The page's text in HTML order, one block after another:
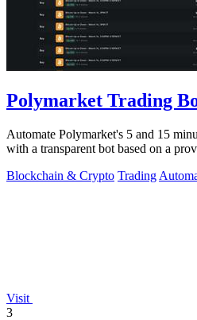
Polymarket Trading
Automate Polymarket's 5 and 15
with a transparent bot based on a
Blockchain & Crypto Trading
Visit
3